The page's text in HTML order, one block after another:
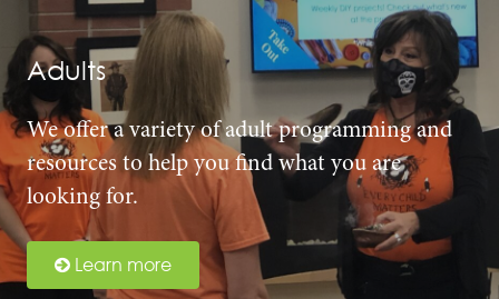
Adults
We offer a variety of adult programming and
resources to help you find what you are
looking for.
Learn more